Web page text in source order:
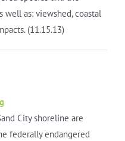
well as: viewshed, coastal
(11.15.13)
City shoreline are
federally endangered